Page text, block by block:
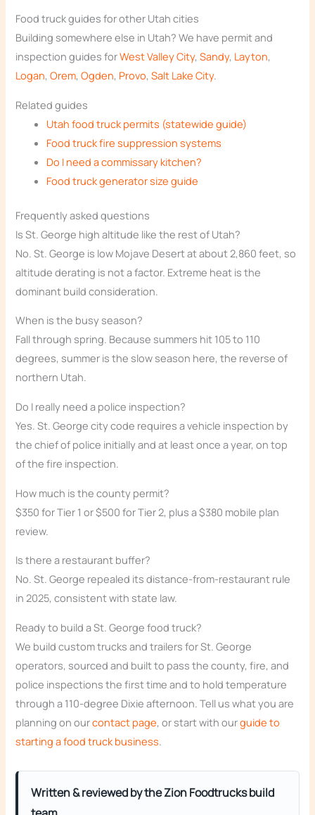
Food truck guides for other Utah cities
Building somewhere else in Utah? We have permit and
inspection guides forWest Valley City,Sandy, Layton,
Logan,Orem,Ogden, Provo,Salt Lake City.
Related guides
Utah food truck permits (statewide guide)
Food truck fire suppression systems
Do I need a commissary kitchen?
Food truck generator size guide
Frequently asked questions
Is St. George high altitude like the rest of Utah?
No. St. George is low Mojave Desert at about 2,860 feet, so
altitude derating is not a factor. Extreme heat is the
dominant build consideration.
When is the busy season?
Fall through spring. Because summers hit 105 to 110
degrees, summer is the slow season here, the reverse of
northern Utah.
Do I really need a police inspection?
Yes. St. George city code requires a vehicle inspection by
the chief of police initially and at least once a year, on top
of the fire inspection.
How much is the county permit?
$350 for Tier 1 or $500 for Tier 2, plus a $380 mobile plan
review.
Is there a restaurant buffer?
No. St. George repealed its distance-from-restaurant rule
in 2025, consistent with state law.
Ready to build a St. George food truck?
We build custom trucks and trailers for St. George
operators, sourced and built to pass the county, fire, and
police inspections the first time and to hold temperature
through a 110-degree Dixie afternoon. Tell us what you are
planning on ourcontact page, or start with ourguide to
starting a food truck business.
Written & reviewed by the Zion Foodtrucks build